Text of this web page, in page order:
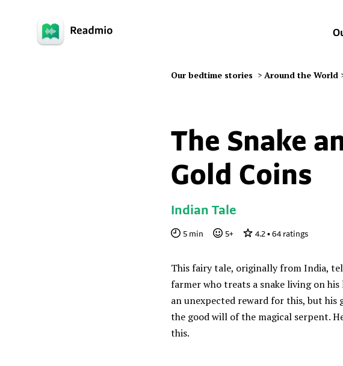
Our bedtime stories > Around the World
The Snake
Gold Coins
Indian Tale
5 min 5+ 4.2 • 64ratings
This fairy tale, originally from India,
farmer who treats a snake living on
an unexpected reward for this, but his
the good will of the magical serpent.
this.